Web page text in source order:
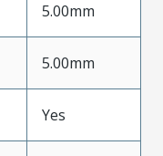
5.00mm
5.00mm
Yes